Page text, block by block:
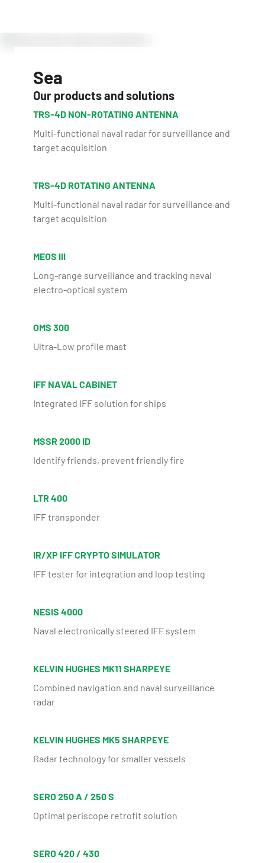
Sea
Our products and solutions
TRS-4D NON-ROTATING ANTENNA
Multi-functional naval radar for surveillance and
target acquisition
TRS-4D ROTATING ANTENNA
Multi-functional naval radar for surveillance and
target acquisition
MEOS III
Long-range surveillance and tracking naval
electro-optical system
OMS 300
Ultra-Low profile mast
IFF NAVAL CABINET
Integrated IFF solution for ships
MSSR 2000 ID
Identify friends, prevent friendly fire
LTR 400
IFF transponder
IR/XP IFF CRYPTO SIMULATOR
IFF tester for integration and loop testing
NESIS 4000
Naval electronically steered IFF system
KELVIN HUGHES MK11 SHARPEYE
Combined navigation and naval surveillance
radar
KELVIN HUGHES MK5 SHARPEYE
Radar technology for smaller vessels
SERO 250 A / 250 S
Optimal periscope retrofit solution
SERO 420 / 430